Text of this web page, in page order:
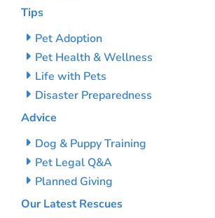
Tips
Pet Adoption
Pet Health & Wellness
Life with Pets
Disaster Preparedness
Advice
Dog & Puppy Training
Pet Legal Q&A
Planned Giving
Our Latest Rescues